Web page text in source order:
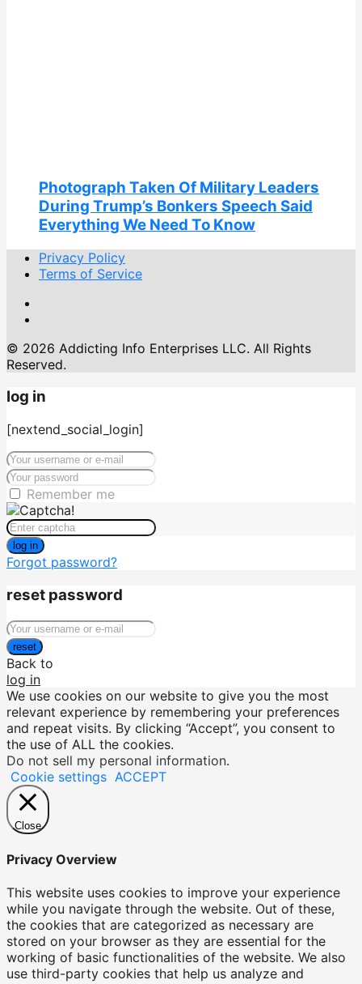
Photograph Taken Of Military Leaders
During Trump’s Bonkers Speech Said
Everything We Need To Know
Privacy Policy
Terms of Service
© 2026 Addicting Info Enterprises LLC. All Rights
Reserved.
log in
[nextend_social_login]
Remember me
log in
Forgot password?
reset password
reset
Back to
log in
We use cookies on our website to give you the most
relevant experience by remembering your preferences
and repeat visits. By clicking “Accept”, you consent to
the use of ALL the cookies.
Do not sell my personal information.
Cookie settings ACCEPT
Close
Privacy Overview
This website uses cookies to improve your experience
while you navigate through the website. Out of these,
the cookies that are categorized as necessary are
stored on your browser as they are essential for the
working of basic functionalities of the website. We also
use third-party cookies that help us analyze and